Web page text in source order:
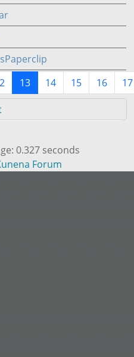
13 14 15 16 17
0.327 seconds
Forum